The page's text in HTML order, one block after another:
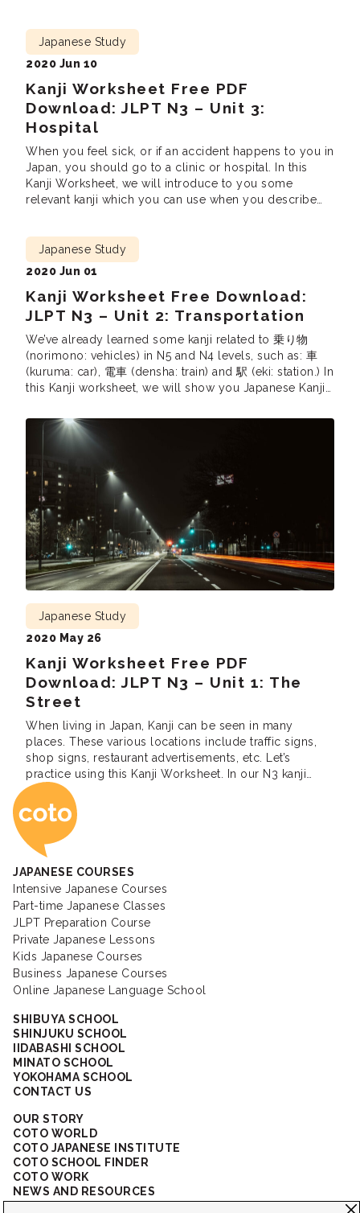
Kanji Worksheet Free PDF
Download: JLPT N3 – Unit 3:
Hospital
Japanese Study
2020 Jun 10
When you feel sick, or if an accident happens to you in
Japan, you should go to a clinic or hospital. In this
Kanji Worksheet, we will introduce to you some
relevant kanji which you can use when you describe
Kanji Worksheet Free Download:
JLPT N3 – Unit 2: Transportation
Japanese Study
2020 Jun 01
We’ve already learned some kanji related to 乗り物
(norimono: vehicles) in N5 and N4 levels, such as: 車
(kuruma: car), 電車 (densha: train) and 駅 (eki: station.) In
this Kanji worksheet, we will show you Japanese Kanji
tickets. Looking to pass the JLPT N3? Enrollment for […]
Kanji Worksheet Free PDF
Download: JLPT N3 – Unit 1: The
Street
Japanese Study
2020 May 26
When living in Japan, Kanji can be seen in many
places. These various locations include traffic signs,
shop signs, restaurant advertisements, etc. Let’s
practice using this Kanji Worksheet. In our N3 kanji
Workbook unit one, we’ll be presenting to you
common kanji you will see on the street. Are you
looking to pass the JLPT […]
Coto Japanese
JAPANESE COURSES
Intensive Japanese Courses
Part-time Japanese Classes
JLPT Preparation Course
Private Japanese Lessons
Kids Japanese Courses
Business Japanese Courses
Online Japanese Language School
SHIBUYA SCHOOL
SHINJUKU SCHOOL
IIDABASHI SCHOOL
MINATO SCHOOL
YOKOHAMA SCHOOL
CONTACT US
OUR STORY
COTO WORLD
COTO JAPANESE INSTITUTE
COTO SCHOOL FINDER
COTO WORK
NEWS AND RESOURCES
CORPORATE SOLUTIONS